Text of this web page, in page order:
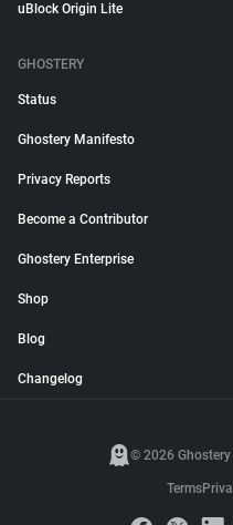
uBlock Origin Lite
GHOSTERY
Status
Ghostery Manifesto
Privacy Reports
Become a Contributor
Ghostery Enterprise
Shop
Blog
Changelog
© 2026 Ghostery
Terms